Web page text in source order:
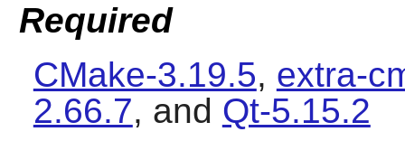
Required
CMake-3.19.5, extra-
2.66.7, and Qt-5.15.2